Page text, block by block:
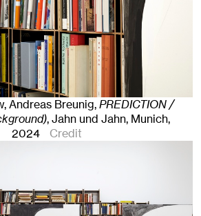
Andreas Breunig,PREDICTION /
, Jahn und Jahn, Munich,
2024
Credit